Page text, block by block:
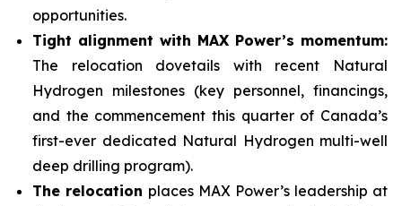
opportunities.
Tight alignment with MAX Power’s momentum:
The relocation dovetails with recent Natural
Hydrogen milestones (key personnel, financings,
and the commencement this quarter of Canada’s
first-ever dedicated Natural Hydrogen multi-well
deep drilling program).
The relocation places MAX Power’s leadership at